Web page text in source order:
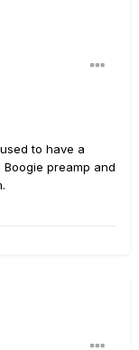
to have a
preamp and